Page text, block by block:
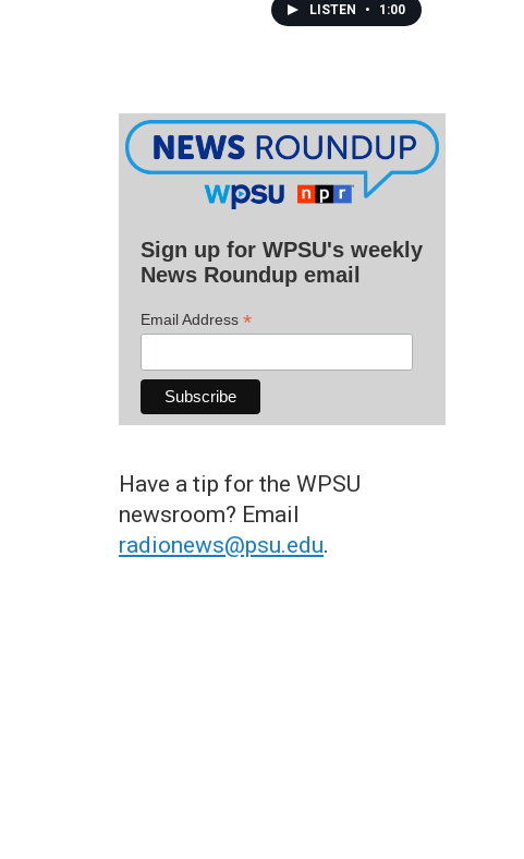
LISTEN • 1:00
Sign up for WPSU's weekly
News Roundup email
Email Address *
Have a tip for the WPSU
newsroom? Email
radionews@psu.edu.